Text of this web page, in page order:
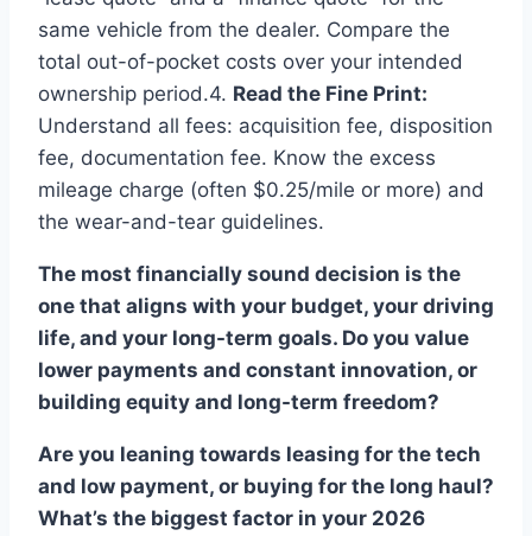
same vehicle from the dealer. Compare the
total out-of-pocket costs over your intended
ownership period.4. Read the Fine Print:
Understand all fees: acquisition fee, disposition
fee, documentation fee. Know the excess
mileage charge (often $0.25/mile or more) and
the wear-and-tear guidelines.
The most financially sound decision is the
one that aligns with your budget, your driving
life, and your long-term goals. Do you value
lower payments and constant innovation, or
building equity and long-term freedom?
Are you leaning towards leasing for the tech
and low payment, or buying for the long haul?
What’s the biggest factor in your 2026